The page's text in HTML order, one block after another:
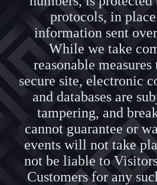
protocols, in
information sent
While we take
reasonable
secure site, electronic
and databases are
tampering, and
cannot guarantee or
events will not take
not be liable to
Customers for any